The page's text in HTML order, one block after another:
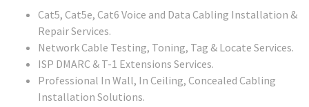
Cat5, Cat5e, Cat6 Voice and Data Cabling Installation &
Repair Services.
Network Cable Testing, Toning, Tag & Locate Services.
ISP DMARC & T-1 Extensions Services.
Professional In Wall, In Ceiling, Concealed Cabling
Installation Solutions.